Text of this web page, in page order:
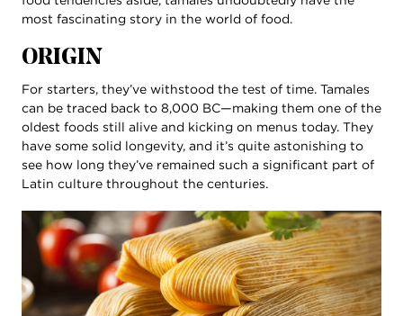
most fascinating story in the world of food.
ORIGIN
For starters, they’ve withstood the test of time. Tamales
can be traced back to 8,000 BC—making them one of the
oldest foods still alive and kicking on menus today. They
have some solid longevity, and it’s quite astonishing to
see how long they’ve remained such a significant part of
Latin culture throughout the centuries.